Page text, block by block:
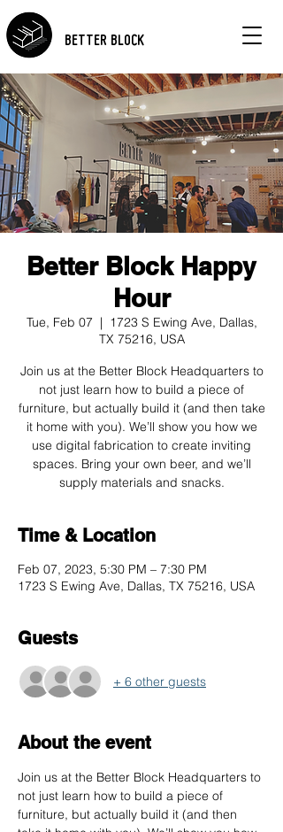
BETTER BLOCK
Better Block Happy
Hour
Tue, Feb 07
  |
1723 S Ewing Ave, Dallas,
TX 75216, USA
Join us at the Better Block Headquarters to
not just learn how to build a piece of
furniture, but actually build it (and then take
it home with you). We’ll show you how we
use digital fabrication to create inviting
spaces. Bring your own beer, and we’ll
supply materials and snacks.
Time & Location
Feb 07, 2023, 5:30 PM – 7:30 PM
1723 S Ewing Ave, Dallas, TX 75216, USA
Guests
+ 6 other guests
About the event
Join us at the Better Block Headquarters to
not just learn how to build a piece of
furniture, but actually build it (and then